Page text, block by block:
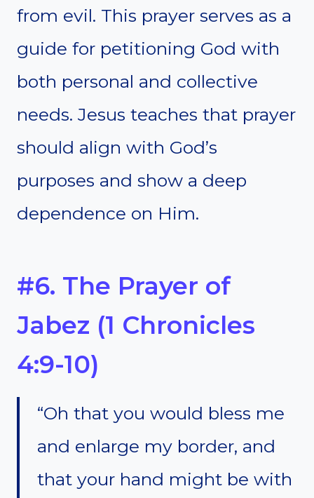
from evil. This prayer serves as a
guide for petitioning God with
both personal and collective
needs. Jesus teaches that prayer
should align with God’s
purposes and show a deep
dependence on Him.
#6. The Prayer of
Jabez (1 Chronicles
4:9-10)
“Oh that you would bless me
and enlarge my border, and
that your hand might be with